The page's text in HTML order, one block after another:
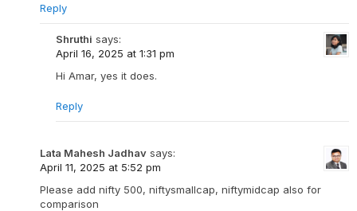
Reply
Shruthi says:
April 16, 2025 at 1:31 pm
Hi Amar, yes it does.
Reply
Lata Mahesh Jadhav says:
April 11, 2025 at 5:52 pm
Please add nifty 500, niftysmallcap, niftymidcap also for
comparison